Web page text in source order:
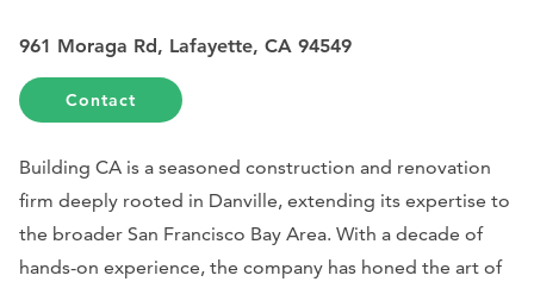
961 Moraga Rd, Lafayette, CA 94549
Contact
Building CA is a seasoned construction and renovation
firm deeply rooted in Danville, extending its expertise to
the broader San Francisco Bay Area. With a decade of
hands-on experience, the company has honed the art of